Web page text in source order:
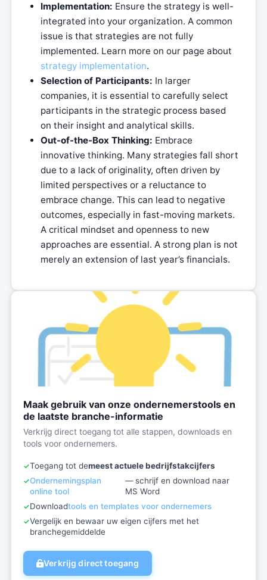
Implementation: Ensure the strategy is well-
integrated into your organization. A common
issue is that strategies are not fully
implemented. Learn more on our page about
strategy implementation.
Selection of Participants: In larger
companies, it is essential to carefully select
participants in the strategic process based
on their insight and analytical skills.
Out-of-the-Box Thinking: Embrace
innovative thinking. Many strategies fall short
due to a lack of originality, often driven by
limited perspectives or a reluctance to
embrace change. This can lead to negative
outcomes, especially in fast-moving markets.
A critical mindset and openness to new
approaches are essential. A strong plan is not
merely an extension of last year’s financials.
Maak gebruik van onze ondernemerstools en
de laatste branche-informatie
Verkrijg direct toegang tot alle stappen, downloads en
tools voor ondernemers.
Toegang tot demeest actuele bedrijfstakcijfers
Ondernemingsplan
online tool
— schrijf en download naar
MS Word
Downloadtools en templates voor ondernemers
Vergelijk en bewaar uw eigen cijfers met het
branchegemiddelde
Verkrijg direct toegang